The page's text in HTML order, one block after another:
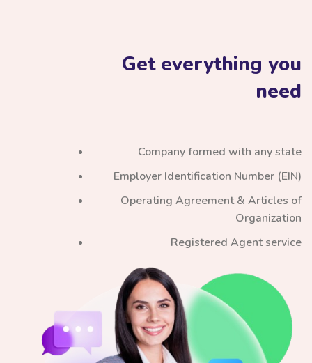
Get everything you
need
Company formed with any state
Employer Identification Number (EIN)
Operating Agreement & Articles of
Organization
Registered Agent service